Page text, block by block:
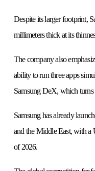
Despite its larger footprint,
millimeters thick at its
The company also
ability to run three apps
Samsung DeX, which
Samsung has already
and the Middle East, with a
of 2026.